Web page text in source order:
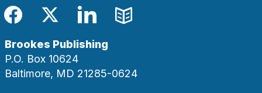
Facebook
TwitterLinkedIn
Blog
Brookes Publishing
P.O. Box 10624
Baltimore, MD 21285-0624